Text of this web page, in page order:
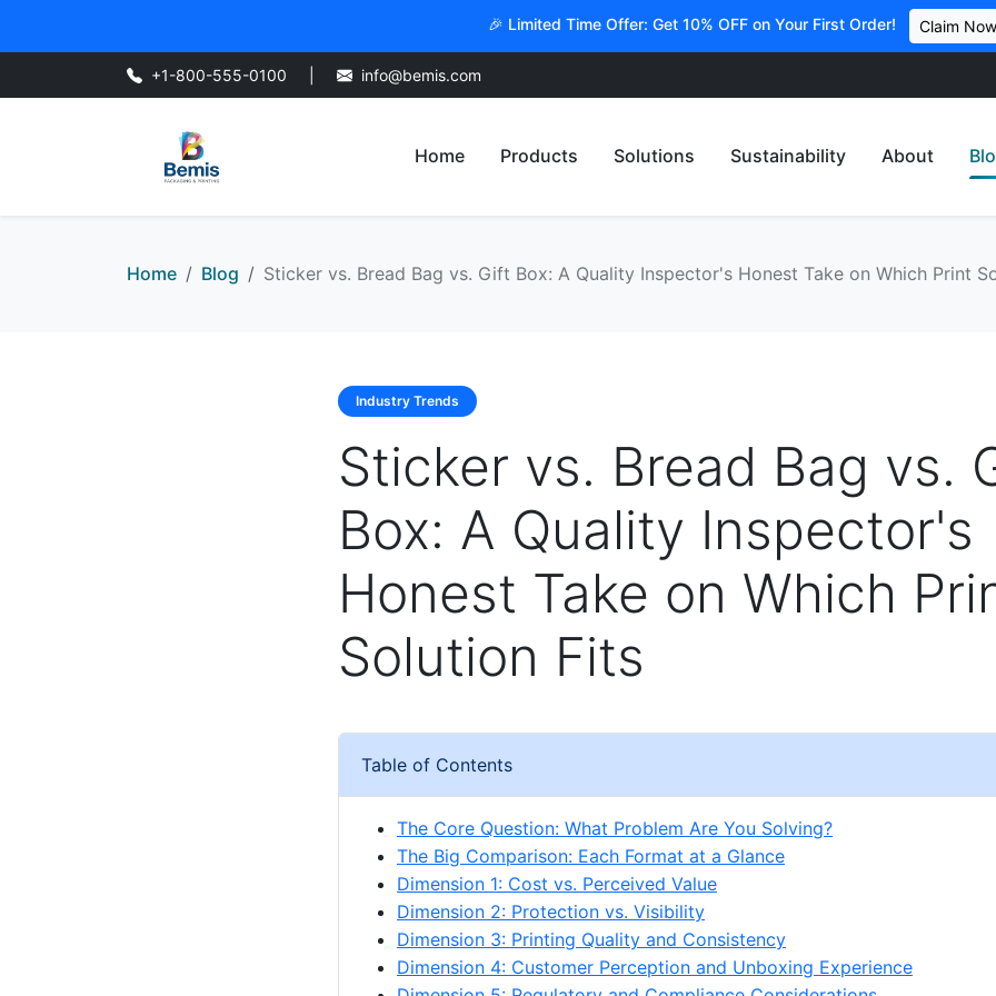
🎉 Limited Time Offer: Get 10% OFF on Your First Order! Claim Now
+1-800-555-0100 info@bemis.com
Home Products Solutions Sustainability About
Home Blog Sticker vs. Bread Bag vs. Gift Box: A Quality Inspector's Honest Take on Which Print
Industry Trends
Sticker vs. Bread Bag vs.
Box: A Quality Inspector's
Honest Take on Which
Solution Fits
Table of Contents
The Core Question: What Problem Are You Solving?
The Big Comparison: Each Format at a Glance
Dimension 1: Cost vs. Perceived Value
Dimension 2: Protection vs. Visibility
Dimension 3: Printing Quality and Consistency
Dimension 4: Customer Perception and Unboxing Experience